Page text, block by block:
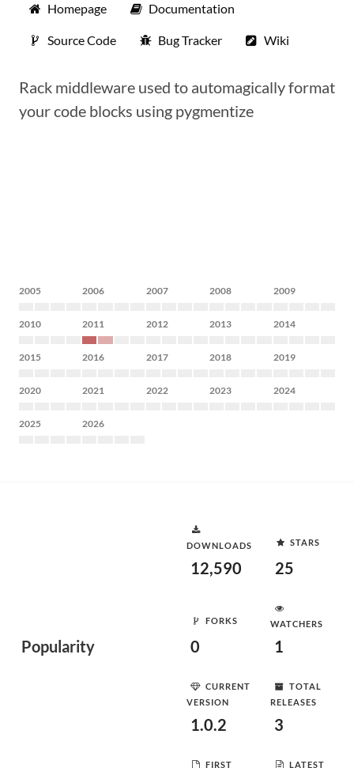
Homepage Documentation
Source Code Bug Tracker Wiki
Rack middleware used to automagically format
your code blocks using pygmentize
2005 2006 2007 2008 2009
2010 2011 2012 2013 2014
2015 2016 2017 2018 2019
2020 2021 2022 2023 2024
2025 2026
Popularity
DOWNLOADS
12,590
STARS
25
FORKS
0
WATCHERS
1
CURRENT
VERSION
1.0.2
TOTAL
RELEASES
3
FIRST
LATEST